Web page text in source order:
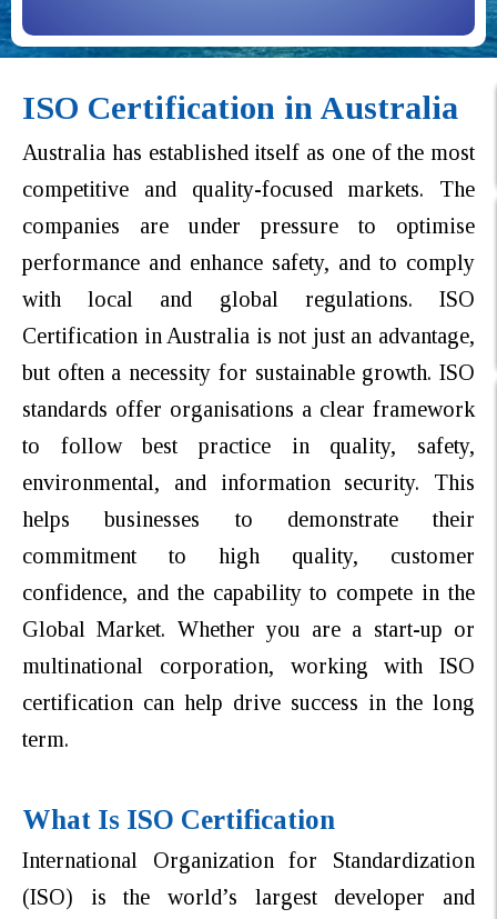
ISO Certification in Australia
Australia has established itself as one of the most
competitive and quality-focused markets. The
companies are under pressure to optimise
performance and enhance safety, and to comply
with local and global regulations. ISO
Certification in Australia is not just an advantage,
but often a necessity for sustainable growth. ISO
standards offer organisations a clear framework
to follow best practice in quality, safety,
environmental, and information security. This
helps businesses to demonstrate their
commitment to high quality, customer
confidence, and the capability to compete in the
Global Market. Whether you are a start-up or
multinational corporation, working with ISO
certification can help drive success in the long
term.
What Is ISO Certification
International Organization for Standardization
(ISO) is the world’s largest developer and